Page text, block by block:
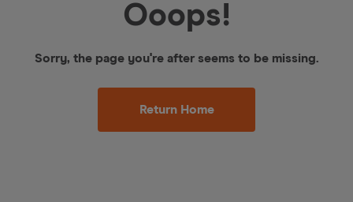
Ooops!
Sorry, the page you're after seems to be missing.
Return Home